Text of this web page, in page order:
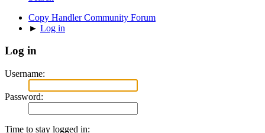
Copy Handler Community Forum
► Log in
Log in
Username:
Password:
Time to stay logged in: